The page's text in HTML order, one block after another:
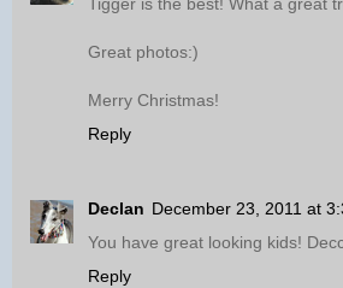
Tigger is the best! What a great
Great photos:)
Merry Christmas!
Reply
Declan December 23, 2011 at
You have great looking kids!
Reply